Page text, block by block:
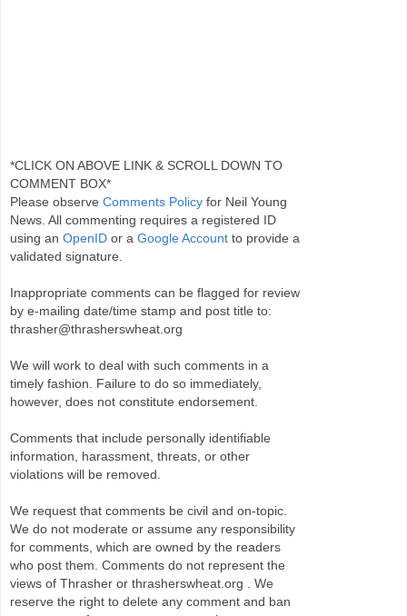
*CLICK ON ABOVE LINK & SCROLL DOWN TO
COMMENT BOX*
Please observe Comments Policy for Neil Young
News. All commenting requires a registered ID
using an OpenID or a Google Account to provide a
validated signature.
Inappropriate comments can be flagged for review
by e-mailing date/time stamp and post title to:
thrasher@thrasherswheat.org
We will work to deal with such comments in a
timely fashion. Failure to do so immediately,
however, does not constitute endorsement.
Comments that include personally identifiable
information, harassment, threats, or other
violations will be removed.
We request that comments be civil and on-topic.
We do not moderate or assume any responsibility
for comments, which are owned by the readers
who post them. Comments do not represent the
views of Thrasher or thrasherswheat.org . We
reserve the right to delete any comment and ban